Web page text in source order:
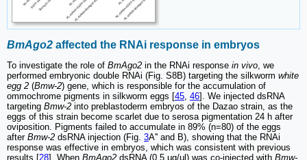
BmAgo2 affected the RNAi response in embryos
To investigate the role of BmAgo2 in the RNAi response in vivo , we
performed embryonic double RNAi (Fig. S8B) targeting the silkworm white
egg 2 (Bmw-2) gene, which is responsible for the accumulation of
ommochrome pigments in silkworm eggs [45 46]. We injected dsRNA
targeting Bmw-2 into preblastoderm embryos of the Dazao strain, as the
eggs of this strain become scarlet due to serosa pigmentation 24 h after
oviposition. Pigments failed to accumulate in 89% (n=80) of the eggs
after Bmw-2 dsRNA injection (Fig. 3A'' and B), showing that the RNAi
response was effective in embryos, which was consistent with previous
results [28]. When BmAgo2 dsRNA (0.5 μg/μl) was co-injected with Bmw-